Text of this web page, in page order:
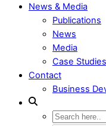
News & Media
Publications
News
Media
Case Studies
Contact
Business